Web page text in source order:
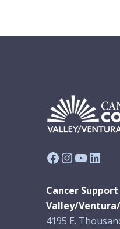
Facebook
Instagram
Cancer
Valley/
4195 E.